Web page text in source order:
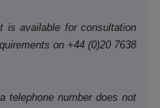
is available for consultation
on +44 (0)20 7638
telephone number does not